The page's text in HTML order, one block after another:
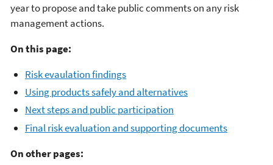
year to propose and take public comments on any risk
management actions.
On this page:
Risk evaulation findings
Using products safely and alternatives
Next steps and public participation
Final risk evaluation and supporting documents
On other pages: